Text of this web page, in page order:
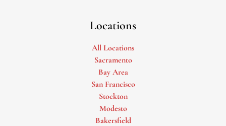
Locations
All Locations
Sacramento
Bay Area
San Francisco
Stockton
Modesto
Bakersfield